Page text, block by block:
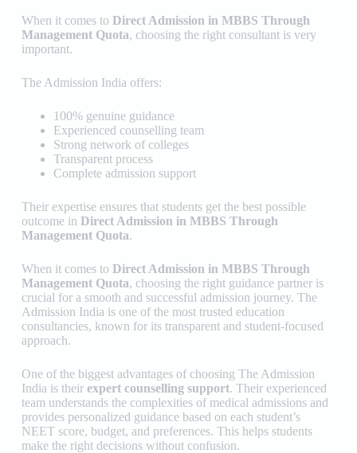
When it comes to Direct Admission in MBBS Through
Management Quota, choosing the right consultant is very
important.
The Admission India offers:
100% genuine guidance
Experienced counselling team
Strong network of colleges
Transparent process
Complete admission support
Their expertise ensures that students get the best possible
outcome in Direct Admission in MBBS Through
Management Quota.
When it comes to Direct Admission in MBBS Through
Management Quota, choosing the right guidance partner is
crucial for a smooth and successful admission journey. The
Admission India is one of the most trusted education
consultancies, known for its transparent and student-focused
approach.
One of the biggest advantages of choosing The Admission
India is their expert counselling support. Their experienced
team understands the complexities of medical admissions and
provides personalized guidance based on each student’s
NEET score, budget, and preferences. This helps students
make the right decisions without confusion.